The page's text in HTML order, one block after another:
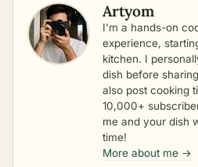
Artyom
I’m a hands-on
experience,
kitchen. I
dish before
also post cooking
10,000+
me and your dish
time!
More about me →